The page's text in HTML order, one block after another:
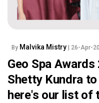
By Malvika Mistry | 26-Apr-
Geo Spa
Shetty Kundra
here's our list of